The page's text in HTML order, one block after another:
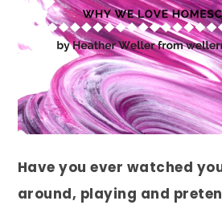
Have you ever watched
around, playing and